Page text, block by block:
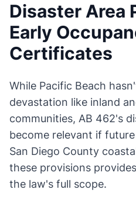
Disaster Area
Early
Certificates
While Pacific Beach
devastation like inland
communities, AB 462's
become relevant if
San Diego County
these provisions
the law's full scope.